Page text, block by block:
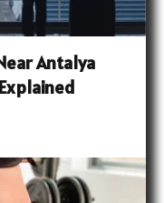
Antalya